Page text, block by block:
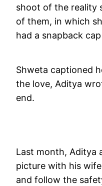
shoot of the reality
of them, in which
had a snapback
Shweta captioned
the love, Aditya
end.
Last month, Aditya
picture with his
and follow the